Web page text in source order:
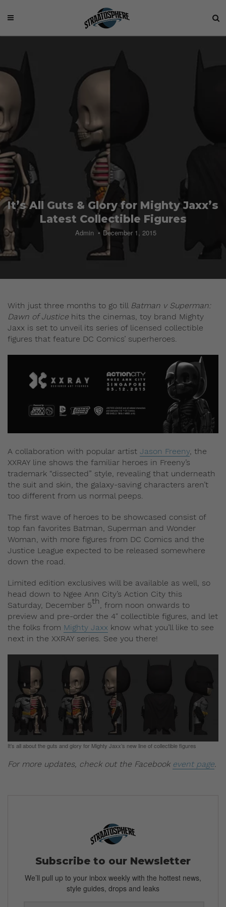
It’s All Guts & Glory for Mighty Jaxx’s
Latest Collectible Figures
Admin December 1, 2015
With just three months to go till Batman v Superman:
Dawn of Justice hits the cinemas, toy brand Mighty
Jaxx is set to unveil its series of licensed collectible
figures that feature DC Comics’ superheroes.
A collaboration with popular artist Jason Freeny, the
XXRAY line shows the familiar heroes in Freeny’s
trademark “dissected” style, revealing that underneath
the suit and skin, the galaxy-saving characters aren’t
too different from us normal peeps.
The first wave of heroes to be showcased consist of
top fan favorites Batman, Superman and Wonder
Woman, with more figures from DC Comics and the
Justice League expected to be released somewhere
down the road.
Limited edition exclusives will be available as well, so
head down to Ngee Ann City’s Action City this
Saturday, December 5th , from noon onwards to
preview and pre-order the 4″ collectible figures, and let
the folks from Mighty Jaxx know what you’ll like to see
next in the XXRAY series. See you there!
It’s all about the guts and glory for Mighty Jaxx’s new line of collectible figures
For more updates, check out the Facebook event page.
Subscribe to our Newsletter
We’ll pull up to your inbox weekly with the hottest news,
style guides, drops and leaks